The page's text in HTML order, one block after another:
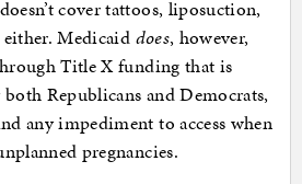
cover tattoos, liposuction,
Medicaid does, however,
Title X funding that is
Republicans and Democrats,
any impediment to access when
pregnancies.